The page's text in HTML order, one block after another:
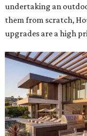
undertaking an
them from scratch,
upgrades are a high